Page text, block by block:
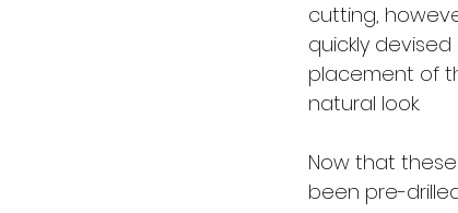
cutting,
quickly
placement of
natural look.
Now that
been pre-